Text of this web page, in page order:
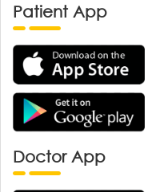
Patient App
Doctor App